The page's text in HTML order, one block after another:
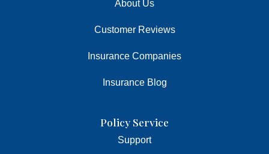
About Us
Customer Reviews
Insurance Companies
Insurance Blog
Policy Service
Support